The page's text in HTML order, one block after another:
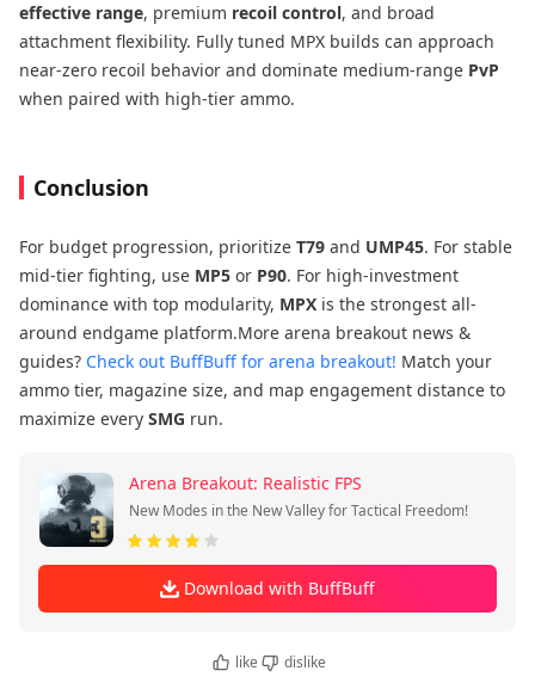
effective range, premium recoil control, and broad
attachment flexibility. Fully tuned MPX builds can approach
near-zero recoil behavior and dominate medium-range PvP
when paired with high-tier ammo.
Conclusion
For budget progression, prioritize T79 and UMP45. For stable
mid-tier fighting, use MP5 or P90. For high-investment
dominance with top modularity, MPX is the strongest all-
around endgame platform.More arena breakout news &
guides? Check out BuffBuff for arena breakout! Match your
ammo tier, magazine size, and map engagement distance to
maximize every SMG run.
Arena Breakout: Realistic FPS
New Modes in the New Valley for Tactical Freedom!
Download with BuffBuff
like dislike